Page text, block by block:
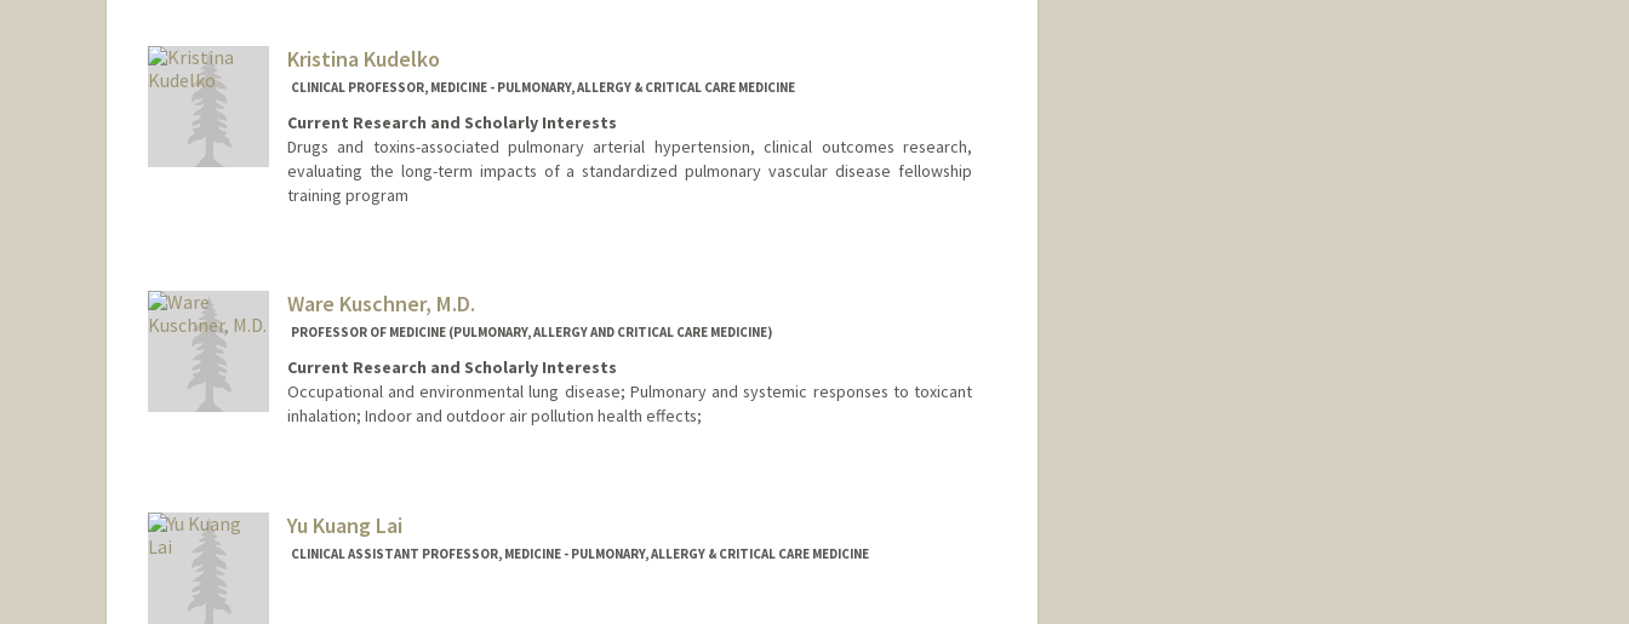
Kristina Kudelko
CLINICAL PROFESSOR, MEDICINE - PULMONARY, ALLERGY & CRITICAL CARE MEDICINE
Current Research and Scholarly Interests
Drugs and toxins-associated pulmonary arterial hypertension, clinical outcomes research,
evaluating the long-term impacts of a standardized pulmonary vascular disease fellowship
training program
Ware Kuschner, M.D.
PROFESSOR OF MEDICINE (PULMONARY, ALLERGY AND CRITICAL CARE MEDICINE)
Current Research and Scholarly Interests
Occupational and environmental lung disease; Pulmonary and systemic responses to toxicant
inhalation; Indoor and outdoor air pollution health effects;
Yu Kuang Lai
CLINICAL ASSISTANT PROFESSOR, MEDICINE - PULMONARY, ALLERGY & CRITICAL CARE MEDICINE